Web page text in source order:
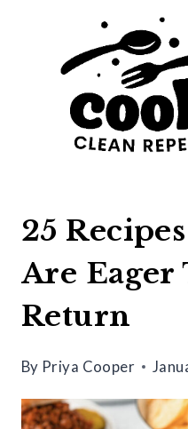
25
Are Eager
Return
By Priya Cooper